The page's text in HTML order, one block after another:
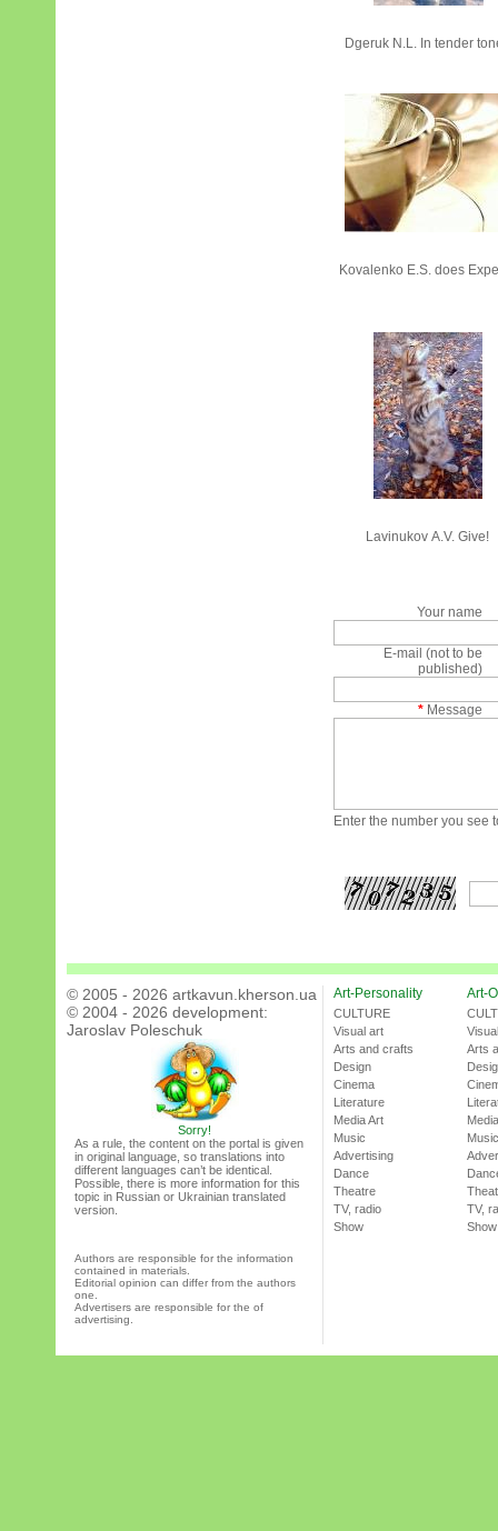
Dgeruk N.L. In tender
Kovalenko E.S. does
Lavinukov А.V. Give!
Your name
E-mail (not to be
published)
* Message
Enter the number you see
© 2005 - 2026 artkavun.kherson.ua
© 2004 - 2026 development:
Jaroslav Poleschuk
Sorry!
As a rule, the content on the portal is given
in original language, so translations into
different languages can’t be identical.
Possible, there is more information for this
topic in Russian or Ukrainian translated
version.
Authors are responsible for the information
contained in materials.
Editorial opinion can differ from the authors
one.
Advertisers are responsible for the of
advertising.
Art-Personality
CULTURE
Visual art
Arts and crafts
Design
Cinema
Literature
Media Art
Music
Advertising
Dance
Theatre
TV, radio
Show
Art-
Arts
Music
TV,
Show